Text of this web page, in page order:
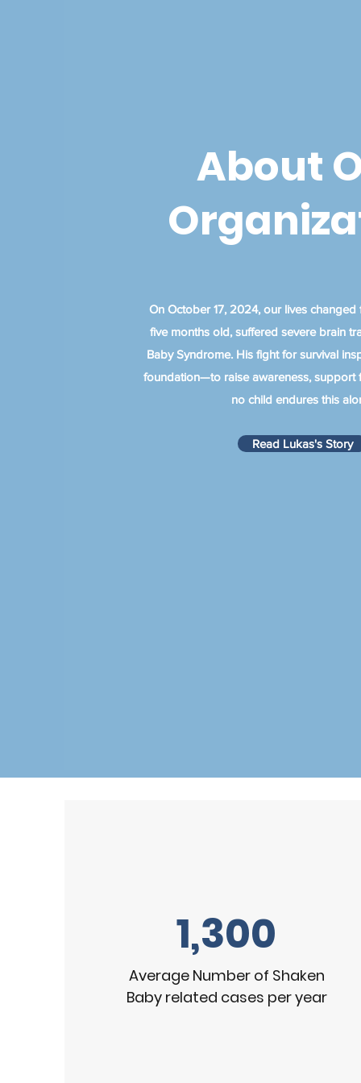
About
On October 17, 2024, our lives changed
five months old, suffered severe brain
Baby Syndrome. His fight for survival
foundation—to raise awareness, support
no child endures this
Read Lukas's Story
1,300
Average Number of Shaken
Baby related cases per year